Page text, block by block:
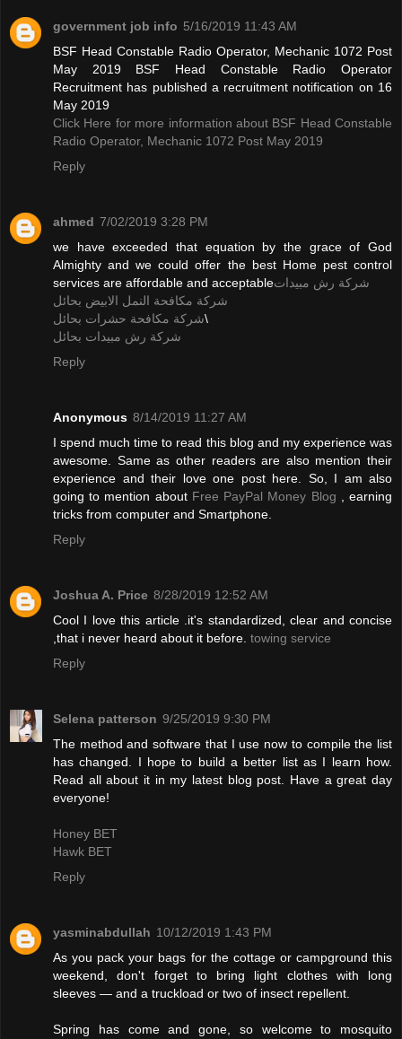
government job info 5/16/2019 11:43 AM
BSF Head Constable Radio Operator, Mechanic 1072 Post
May 2019 BSF Head Constable Radio Operator
Recruitment has published a recruitment notification on 16
May 2019
Click Here for more information about BSF Head Constable
Radio Operator, Mechanic 1072 Post May 2019
Reply
ahmed 7/02/2019 3:28 PM
we have exceeded that equation by the grace of God
Almighty and we could offer the best Home pest control
services are affordable and acceptableشركة رش مبيدات
شركة مكافحة النمل الابيض بحائل
شركة مكافحة حشرات بحائل\
شركة رش مبيدات بحائل
Reply
Anonymous 8/14/2019 11:27 AM
I spend much time to read this blog and my experience was
awesome. Same as other readers are also mention their
experience and their love one post here. So, I am also
going to mention about Free PayPal Money Blog , earning
tricks from computer and Smartphone.
Reply
Joshua A. Price 8/28/2019 12:52 AM
Cool I love this article .it's standardized, clear and concise
,that i never heard about it before. towing service
Reply
Selena patterson 9/25/2019 9:30 PM
The method and software that I use now to compile the list
has changed. I hope to build a better list as I learn how.
Read all about it in my latest blog post. Have a great day
everyone!
Honey BET
Hawk BET
Reply
yasminabdullah 10/12/2019 1:43 PM
As you pack your bags for the cottage or campground this
weekend, don't forget to bring light clothes with long
sleeves — and a truckload or two of insect repellent.
Spring has come and gone, so welcome to mosquito